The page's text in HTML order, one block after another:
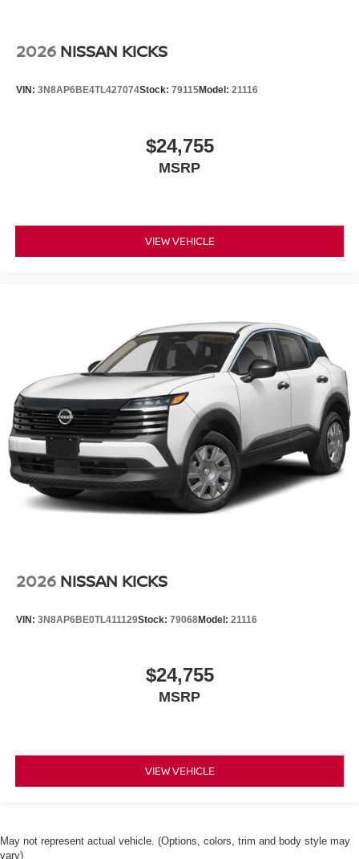
2026 NISSAN KICKS
VIN: 3N8AP6BE4TL427074Stock: 79115Model: 21116
$24,755
MSRP
VIEW VEHICLE
2026 NISSAN KICKS
VIN: 3N8AP6BE0TL411129Stock: 79068Model: 21116
$24,755
MSRP
VIEW VEHICLE
May not represent actual vehicle. (Options, colors, trim and body style may
vary)